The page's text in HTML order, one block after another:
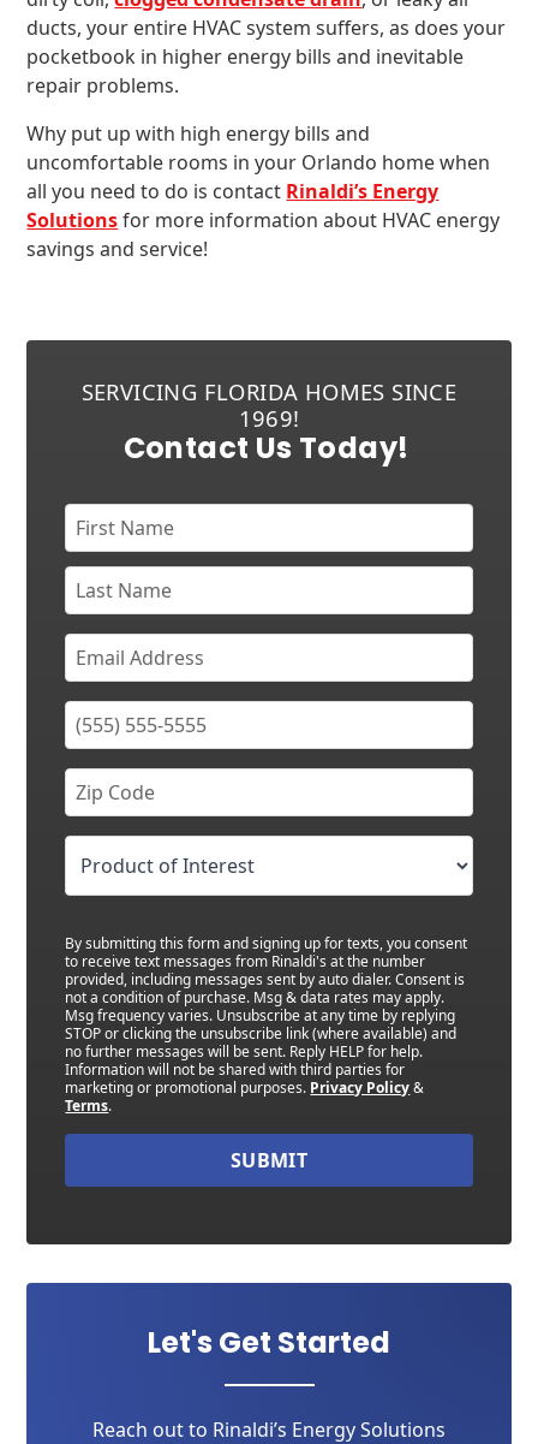
ducts, your entire HVAC system suffers, as does your
pocketbook in higher energy bills and inevitable
repair problems.
Why put up with high energy bills and
uncomfortable rooms in your Orlando home when
all you need to do is contact Rinaldi’s Energy
Solutionsfor more information about HVAC energy
savings and service!
SERVICING FLORIDA HOMES SINCE
1969!
Contact Us Today!
By submitting this form and signing up for texts, you consent
to receive text messages from Rinaldi's at the number
provided, including messages sent by auto dialer. Consent is
not a condition of purchase. Msg & data rates may apply.
Msg frequency varies. Unsubscribe at any time by replying
STOP or clicking the unsubscribe link (where available) and
no further messages will be sent. Reply HELP for help.
Information will not be shared with third parties for
marketing or promotional purposes. Privacy Policy&
Terms.
SUBMIT
Let's Get Started
Reach out to Rinaldi’s Energy Solutions